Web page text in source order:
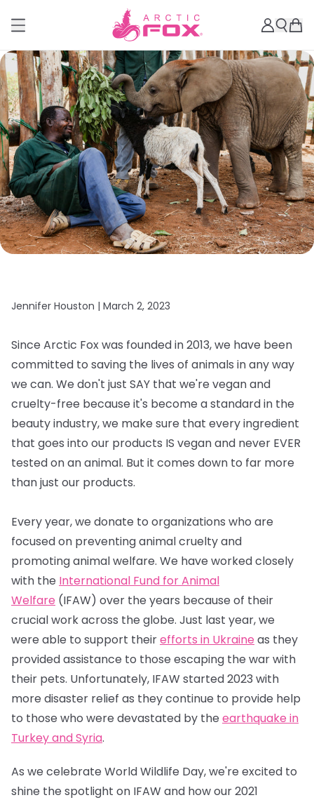
Jennifer Houston | March 2, 2023
Since Arctic Fox was founded in 2013, we have been
committed to saving the lives of animals in any way
we can. We don't just SAY that we're vegan and
cruelty-free because it's become a standard in the
beauty industry, we make sure that every ingredient
that goes into our products IS vegan and never EVER
tested on an animal. But it comes down to far more
than just our products.
Every year, we donate to organizations who are
focused on preventing animal cruelty and
promoting animal welfare. We have worked closely
with the International Fund for Animal
Welfare (IFAW) over the years because of their
crucial work across the globe. Just last year, we
were able to support theirefforts in Ukraine as they
provided assistance to those escaping the war with
their pets. Unfortunately, IFAW started 2023 with
more disaster relief as they continue to provide help
to those who were devastated by the earthquake in
Turkey and Syria.
As we celebrate World Wildlife Day, we're excited to
shine the spotlight on IFAW and how our 2021